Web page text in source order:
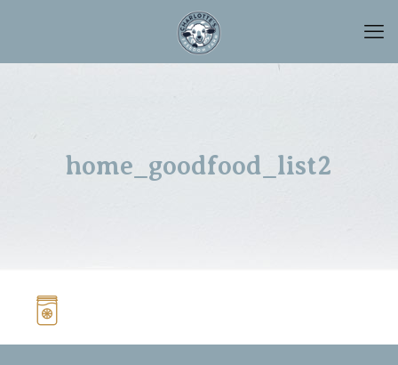
home_goodfood_list2